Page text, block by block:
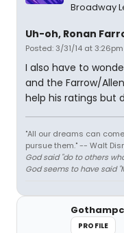
Broadway
Uh-oh, Ronan
Posted: 3/31/14 at 3:26pm
I also have to
and the Farrow/
help his ratings but
"All our dreams can
pursue them." -- Walt
God said "do to others
God seems to have said
Gothampc
PROFILE